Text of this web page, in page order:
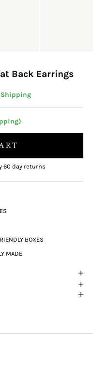
Back Earrings
Shipping
60 day returns
BOXES
MADE